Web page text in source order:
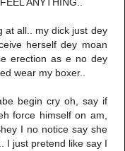
ANYTHING..
at all.. my dick just dey
herself dey moan
erection as e no dey
wear my boxer..
begin cry oh, say if
force himself on am,
I no notice say she
I just pretend like say I